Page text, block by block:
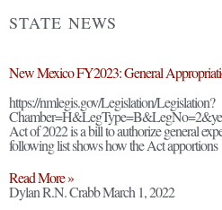
STATE NEWS
New Mexico FY2023: General
https://nmlegis.gov/Legislation/Legislation?
Act of 2022 is a bill to authorize general
following list shows how the Act apportions
Read More »
Dylan R.N. CrabbMarch 1, 2022